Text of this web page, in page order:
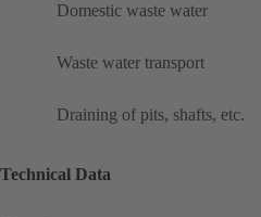
Domestic waste water
Waste water transport
Draining of pits, shafts, etc.
Technical Data